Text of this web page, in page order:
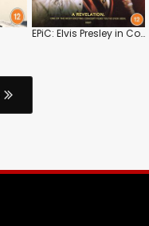
EPiC: Elvis Presley in Concert